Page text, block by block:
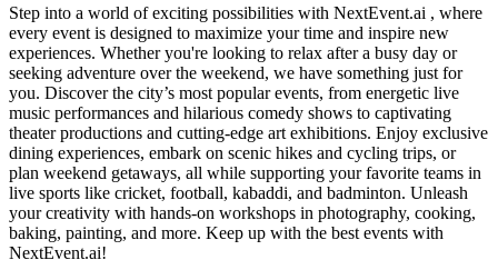
Step into a world of exciting possibilities with NextEvent.ai , where
every event is designed to maximize your time and inspire new
experiences. Whether you're looking to relax after a busy day or
seeking adventure over the weekend, we have something just for
you. Discover the city’s most popular events, from energetic live
music performances and hilarious comedy shows to captivating
theater productions and cutting-edge art exhibitions. Enjoy exclusive
dining experiences, embark on scenic hikes and cycling trips, or
plan weekend getaways, all while supporting your favorite teams in
live sports like cricket, football, kabaddi, and badminton. Unleash
your creativity with hands-on workshops in photography, cooking,
baking, painting, and more. Keep up with the best events with
NextEvent.ai!